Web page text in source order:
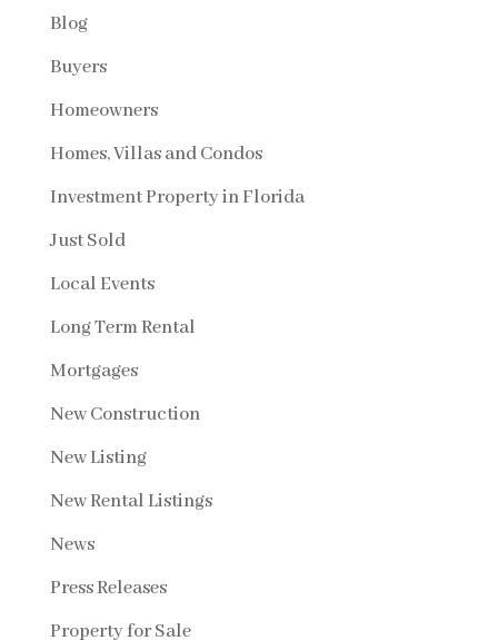
Blog
Buyers
Homeowners
Homes, Villas and Condos
Investment Property in Florida
Just Sold
Local Events
Long Term Rental
Mortgages
New Construction
New Listing
New Rental Listings
News
Press Releases
Property for Sale